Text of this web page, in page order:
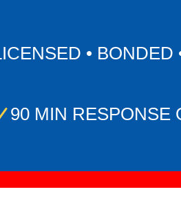
• BONDED
90 MIN RESPONSE